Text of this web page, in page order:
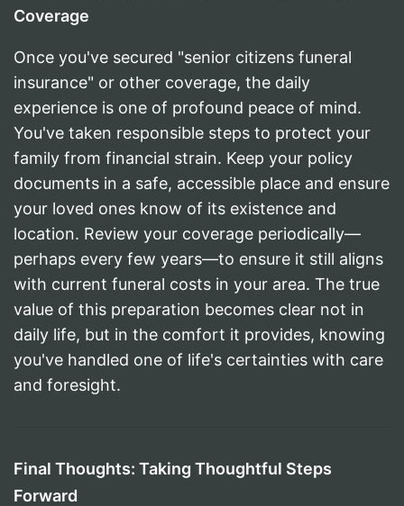
Coverage
Once you've secured "senior citizens funeral
insurance" or other coverage, the daily
experience is one of profound peace of mind.
You've taken responsible steps to protect your
family from financial strain. Keep your policy
documents in a safe, accessible place and ensure
your loved ones know of its existence and
location. Review your coverage periodically—
perhaps every few years—to ensure it still aligns
with current funeral costs in your area. The true
value of this preparation becomes clear not in
daily life, but in the comfort it provides, knowing
you've handled one of life's certainties with care
and foresight.
Final Thoughts: Taking Thoughtful Steps
Forward